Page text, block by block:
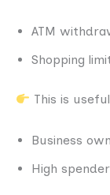
ATM
Shopping
This is
Business
High